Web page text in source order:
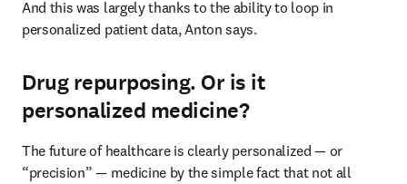
And this was largely thanks to the ability to loop in
personalized patient data, Anton says.
Drug repurposing. Or is it
personalized medicine?
The future of healthcare is clearly personalized — or
“precision” — medicine by the simple fact that not all